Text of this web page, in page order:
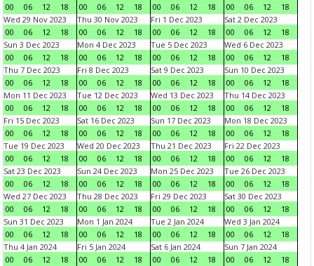
00
06 12 18
00
06 12 18
00
06 12 18
00
06 12
18
Wed 29 Nov 2023
00
06 12 18
Thu 30 Nov 2023
00
06 12 18
Fri 1 Dec 2023
00
06 12 18
Sat 2 Dec 2023
00
06 12
18
Sun 3 Dec 2023
00
06 12 18
Mon 4 Dec 2023
00
06 12 18
Tue 5 Dec 2023
00
06 12 18
Wed 6 Dec 2023
00
06 12
18
Thu 7 Dec 2023
00
06 12 18
Fri 8 Dec 2023
00
06 12 18
Sat 9 Dec 2023
00
06 12 18
Sun 10 Dec 2023
00
06 12
18
Mon 11 Dec 2023
00
06 12 18
Tue 12 Dec 2023
00
06 12 18
Wed 13 Dec 2023
00
06 12 18
Thu 14 Dec 2023
00
06 12
18
Fri 15 Dec 2023
00
06 12 18
Sat 16 Dec 2023
00
06 12 18
Sun 17 Dec 2023
00
06 12 18
Mon 18 Dec 2023
00
06 12
18
Tue 19 Dec 2023
00
06 12 18
Wed 20 Dec 2023
00
06 12 18
Thu 21 Dec 2023
00
06 12 18
Fri 22 Dec 2023
00
06 12
18
Sat 23 Dec 2023
00
06 12 18
Sun 24 Dec 2023
00
06 12 18
Mon 25 Dec 2023
00
06 12 18
Tue 26 Dec 2023
00
06 12
18
Wed 27 Dec 2023
00
06 12 18
Thu 28 Dec 2023
00
06 12 18
Fri 29 Dec 2023
00
06 12 18
Sat 30 Dec 2023
00
06 12
18
Sun 31 Dec 2023
00
06 12 18
Mon 1 Jan 2024
00
06 12 18
Tue 2 Jan 2024
00
06 12 18
Wed 3 Jan 2024
00
06 12
18
Thu 4 Jan 2024
00
06 12 18
Fri 5 Jan 2024
00
06 12 18
Sat 6 Jan 2024
00
06 12 18
Sun 7 Jan 2024
00
06 12
18